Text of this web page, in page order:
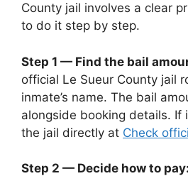
County jail involves a clear
to do it step by step.
Step 1 — Find the bail
official Le Sueur County jail
inmate’s name. The bail
alongside booking details. If
the jail directly at Check
Step 2 — Decide how to pay: